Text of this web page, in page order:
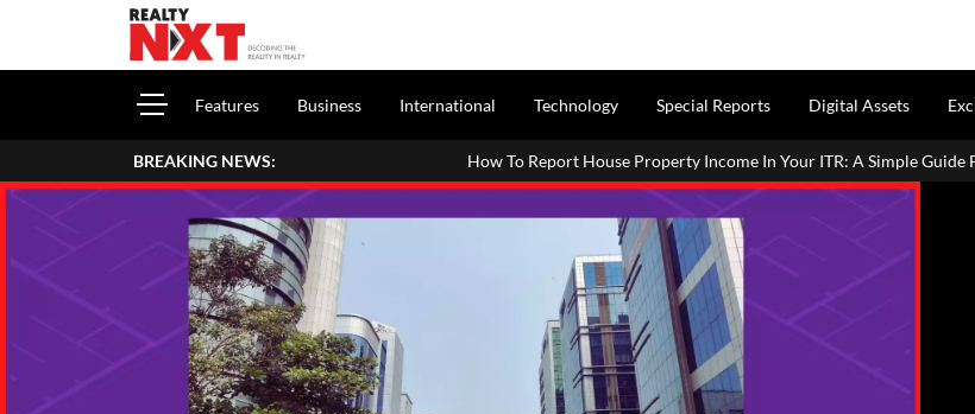
Features Business International Technology Special Reports Digital Assets
BREAKING NEWS:How To Report House Property Income In Your ITR: A Simple Guide For Homeowners &